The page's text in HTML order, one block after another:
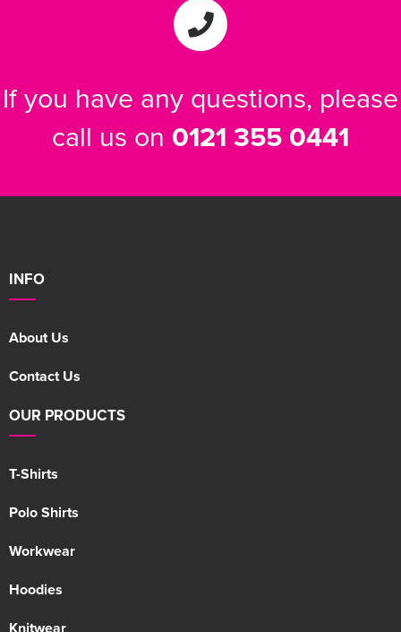
If you have any questions, please
call us on 0121 355 0441
INFO
About Us
Contact Us
OUR PRODUCTS
T-Shirts
Polo Shirts
Workwear
Hoodies